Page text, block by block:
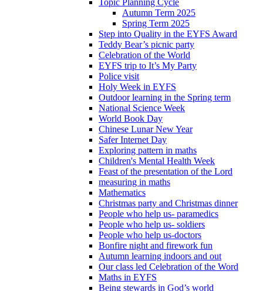
Autumn Term 2025
Spring Term 2025
Step into Quality in the EYFS Award
Teddy Bear’s picnic party
Celebration of the World
EYFS trip to It’s My Party
Police visit
Holy Week in EYFS
Outdoor learning in the Spring term
National Science Week
World Book Day
Chinese Lunar New Year
Safer Internet Day
Exploring pattern in maths
Children's Mental Health Week
Feast of the presentation of the Lord
measuring in maths
Mathematics
Christmas party and Christmas dinner
People who help us- paramedics
People who help us- soldiers
People who help us-doctors
Bonfire night and firework fun
Autumn learning indoors and out
Our class led Celebration of the Word
Maths in EYFS
Being stewards in God’s world